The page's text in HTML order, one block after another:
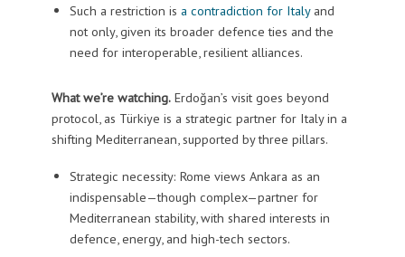
Such a restriction is a contradiction for Italyand
not only, given its broader defence ties and the
need for interoperable, resilient alliances.
What we’re watching.Erdoğan’s visit goes beyond
protocol, as Türkiye is a strategic partner for Italy in a
shifting Mediterranean, supported by three pillars.
Strategic necessity: Rome views Ankara as an
indispensable—though complex—partner for
Mediterranean stability, with shared interests in
defence, energy, and high-tech sectors.